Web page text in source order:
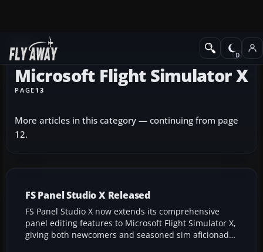
News
Microsoft Flight Simulator X
PAGE 13
More articles in this category — continuing from page
12.
FS Panel Studio X Released
FS Panel Studio X now extends its comprehensive
panel editing features to Microsoft Flight Simulator X,
giving both newcomers and seasoned sim aficionados